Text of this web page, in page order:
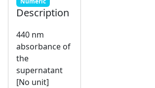
Description
440 nm
absorbance of
the
supernatant
[No unit]